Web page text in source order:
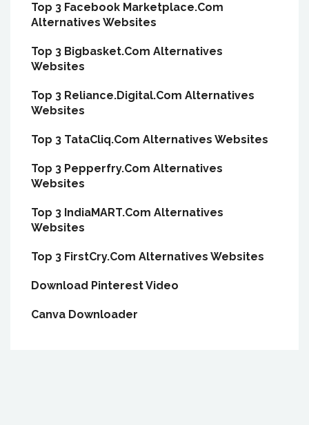
Top 3 Facebook Marketplace.Com
Alternatives Websites
Top 3 Bigbasket.Com Alternatives
Websites
Top 3 Reliance.Digital.Com Alternatives
Websites
Top 3 TataCliq.Com Alternatives Websites
Top 3 Pepperfry.Com Alternatives
Websites
Top 3 IndiaMART.Com Alternatives
Websites
Top 3 FirstCry.Com Alternatives Websites
Download Pinterest Video
Canva Downloader